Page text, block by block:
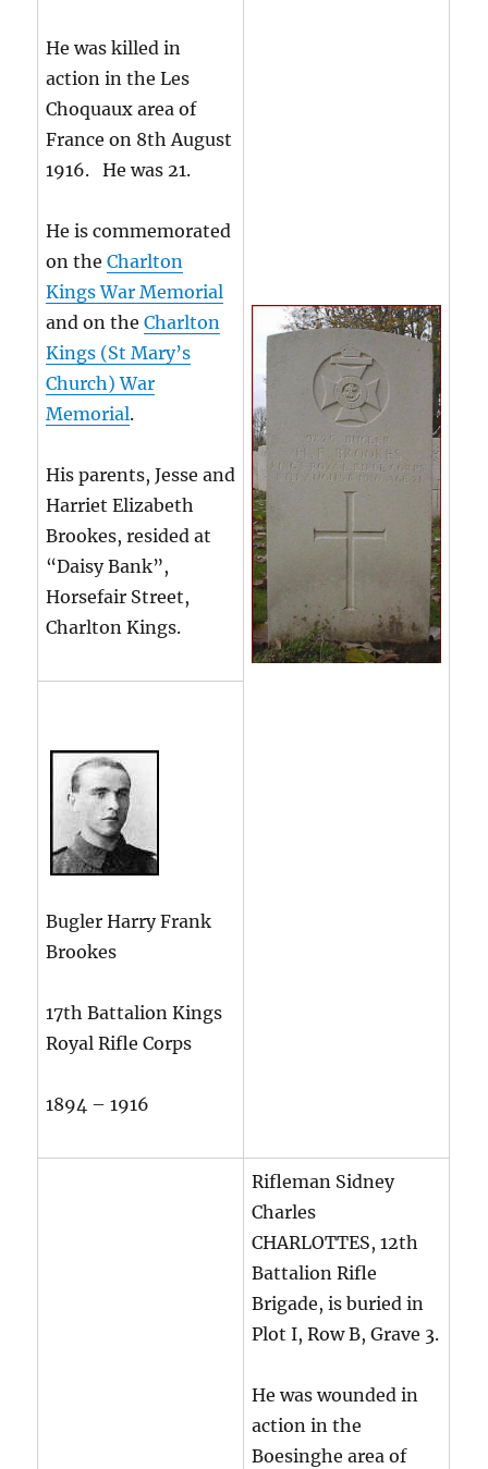
He was killed in
action in the Les
Choquaux area of
France on 8th August
1916. He was 21.
He is commemorated
on theCharlton
Kings War Memorial
and on theCharlton
Kings (St Mary’s
Church) War
Memorial.
His parents, Jesse and
Harriet Elizabeth
Brookes, resided at
“Daisy Bank”,
Horsefair Street,
Charlton Kings.
Bugler Harry Frank
Brookes
17th Battalion Kings
Royal Rifle Corps
1894 – 1916
Rifleman Sidney
Charles
CHARLOTTES, 12th
Battalion Rifle
Brigade, is buried in
Plot I, Row B, Grave 3.
He was wounded in
action in the
Boesinghe area of